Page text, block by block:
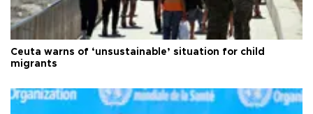
Ceuta warns of ‘unsustainable’ situation for child
migrants